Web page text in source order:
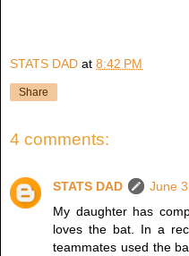
STATS DAD at 8:42 PM
Share
4 comments:
STATS DAD
June
My daughter has
loves the bat. In a
teammates used the